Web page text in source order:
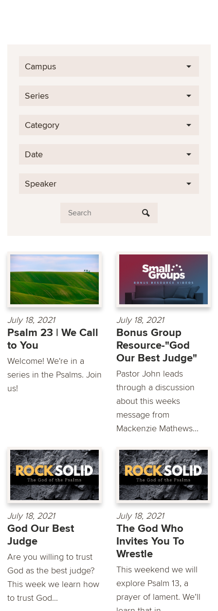
Campus
Series
Category
Date
Speaker
July 18, 2021
Psalm 23 | We Call
to You
Welcome! We're in a
series in the Psalms. Join
us!
July 18, 2021
Bonus Group
Resource-"God
Our Best Judge"
Pastor John leads
through a discussion
about this weeks
message from
Mackenzie Mathews...
July 18, 2021
God Our Best
Judge
Are you willing to trust
God as the best judge?
This week we learn how
to trust God...
July 18, 2021
The God Who
Invites You To
Wrestle
This weekend we will
explore Psalm 13, a
prayer of lament. We’ll